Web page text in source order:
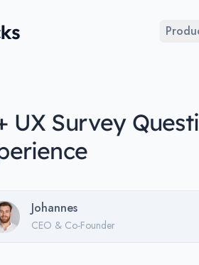
UX Survey
Johannes
CEO & Co-Founder